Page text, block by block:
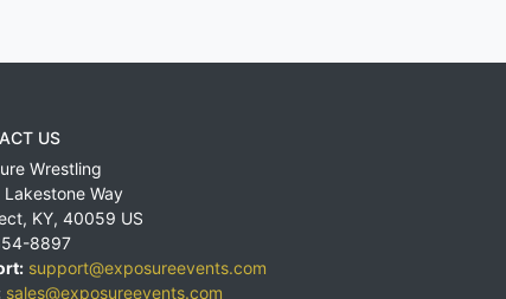
US
Wrestling
Lakestone Way
, KY, 40059 US
8897
support@exposureevents.com
sales@exposureevents.com